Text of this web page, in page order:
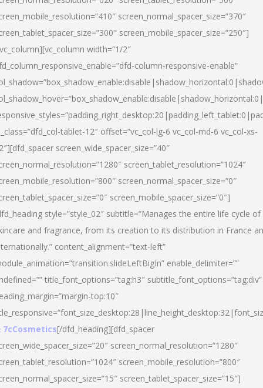
screen_normal_spacer_size=”370″
screen_mobile_spacer_size=”250″]
width=”1/2″
column-responsive-enable”
tablet-12″ offset=”vc_col-lg-6 vc_col-md-6 vc_col-xs-
screen_wide_spacer_size=”40″
screen_tablet_resolution=”1024″
screen_normal_spacer_size=”0″
screen_mobile_spacer_size=”0″]
style=”style_02″ subtitle=”Manages the entire life cycle of
and fragrance, from its creation to its distribution in France
content_alignment=”text-left”
enable_delimiter=””
title_font_options=”tag:h3″ subtitle_font_options=”tag:div”
top:10″
7cCosmetics[/dfd_heading][dfd_spacer
screen_normal_resolution=”1280″
screen_mobile_resolution=”800″
screen_tablet_spacer_size=”15″]